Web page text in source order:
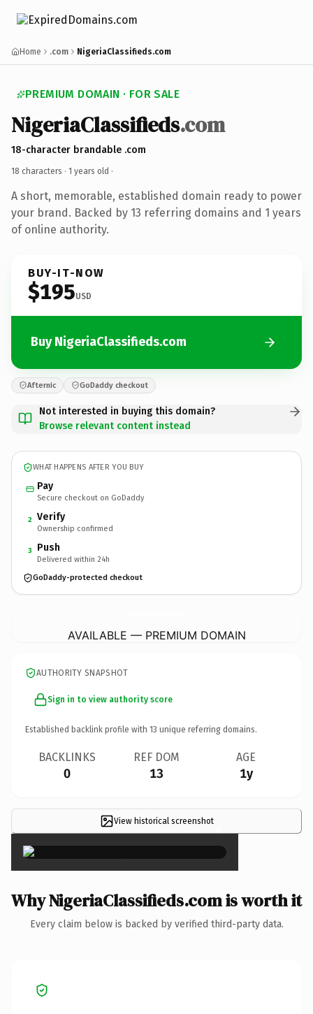
Home .com NigeriaClassifieds.com
PREMIUM DOMAIN · FOR SALE
NigeriaClassifieds.com
18-character brandable .com
18 characters · 1 years old ·
A short, memorable, established domain ready to power
your brand. Backed by 13 referring domains and 1 years
of online authority.
BUY-IT-NOW
$195USD
Buy NigeriaClassifieds.com
Afternic GoDaddy checkout
Not interested in buying this domain?
Browse relevant content instead
WHAT HAPPENS AFTER YOU BUY
Pay
Secure checkout on GoDaddy
2 Verify
Ownership confirmed
3 Push
Delivered within 24h
GoDaddy-protected checkout
AVAILABLE — PREMIUM DOMAIN
AUTHORITY SNAPSHOT
Sign in to view authority score
Established backlink profile with 13 unique referring domains.
BACKLINKS
0
REF DOM
13
AGE
1y
View historical screenshot×
Why NigeriaClassifieds.com is worth it
Every claim below is backed by verified third-party data.